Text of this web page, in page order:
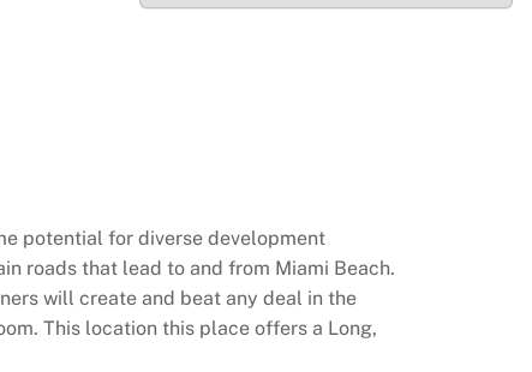
potential for diverse development
roads that lead to and from Miami Beach.
will create and beat any deal in the
This location this place offers a Long,